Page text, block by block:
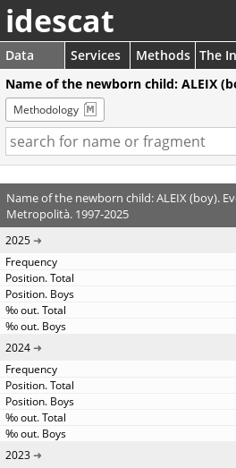
idescat
Data Services Methods The
Name of the newborn child: ALEIX
Methodology
Name of the newborn child: ALEIX (boy).
Metropolità. 1997-2025
2025
2024
2023